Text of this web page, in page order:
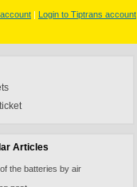
| Login to Tiptrans account
Articles
the batteries by air